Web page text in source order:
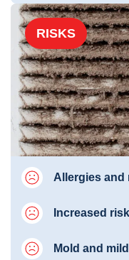
RISKS
Allergies and
Increased
Mold and